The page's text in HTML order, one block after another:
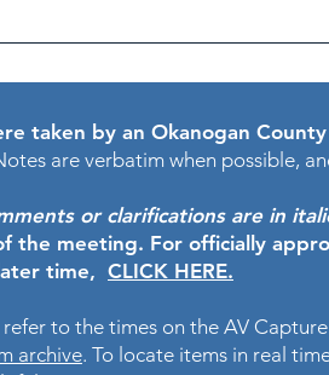
taken by an Okanogan
are verbatim when possible,
or clarifications are in
the meeting. For officially
time, CLICK HERE.
to the times on the AV
archive. To locate items in real